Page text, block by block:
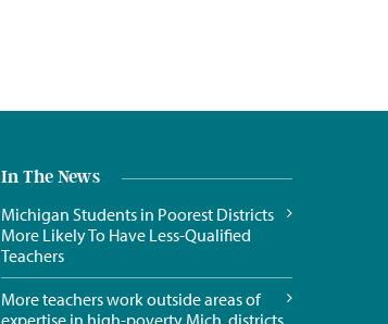
In The News
Michigan Students in Poorest Districts
More Likely To Have Less-Qualified
Teachers
More teachers work outside areas of
expertise in high-poverty Mich. districts